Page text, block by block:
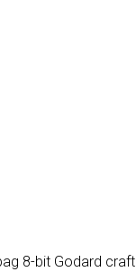
8-bit Godard